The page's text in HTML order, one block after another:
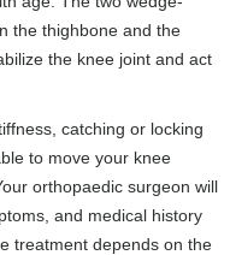
the thighbone and the
the knee joint and act
catching or locking
to move your knee
orthopaedic surgeon will
and medical history
treatment depends on the